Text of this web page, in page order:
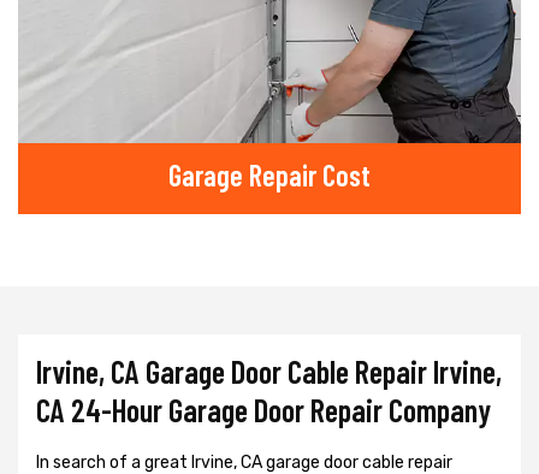
Garage Repair Cost
Irvine, CA Garage Door Cable Repair Irvine,
CA 24-Hour Garage Door Repair Company
In search of a great Irvine, CA garage door cable repair